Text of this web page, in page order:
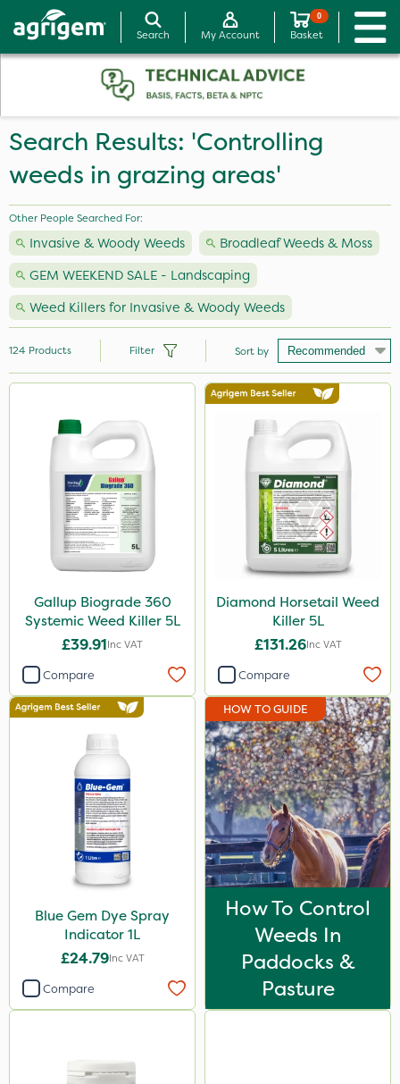
Search My Account
0
Basket
Search Results: 'Controlling
weeds in grazing areas'
Other People Searched For:
Invasive & Woody Weeds
Broadleaf Weeds & Moss
GEM WEEKEND SALE - Landscaping
Weed Killers for Invasive & Woody Weeds
Premier Seed
Roundup
Sapphire
NutriFlo
Sportsmaster
Abzorb
Agrigem
Diamond
Chikara
Ferro-Gem
Gem Granules
Dicophar
Spraymaxx
124 Products Filter Sort by
Gallup Biograde 360
Systemic Weed Killer 5L
£39.91Inc VAT
Compare
Diamond Horsetail Weed
Killer 5L
£131.26Inc VAT
Compare
Blue Gem Dye Spray
Indicator 1L
£24.79Inc VAT
Compare
HOW TO GUIDE
How To Control
Weeds In
Paddocks &
Pasture